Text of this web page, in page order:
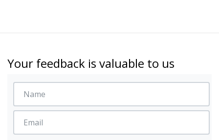
Your feedback is valuable to us